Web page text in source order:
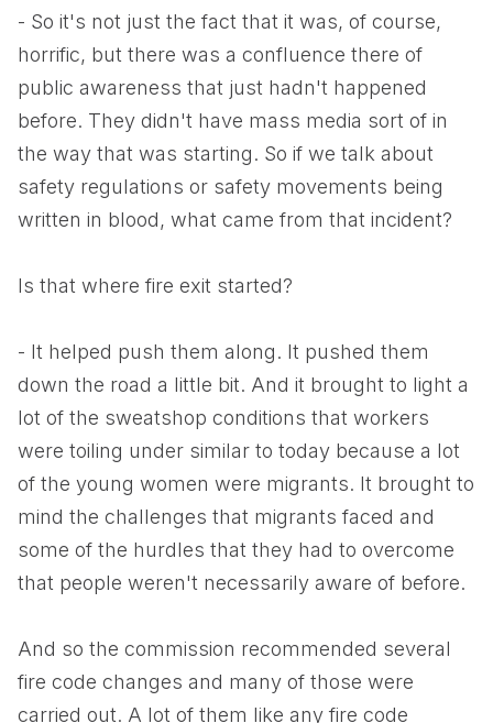
- So it's not just the fact that it was, of course,
horrific, but there was a confluence there of
public awareness that just hadn't happened
before. They didn't have mass media sort of in
the way that was starting. So if we talk about
safety regulations or safety movements being
written in blood, what came from that incident?
Is that where fire exit started?
- It helped push them along. It pushed them
down the road a little bit. And it brought to light a
lot of the sweatshop conditions that workers
were toiling under similar to today because a lot
of the young women were migrants. It brought to
mind the challenges that migrants faced and
some of the hurdles that they had to overcome
that people weren't necessarily aware of before.
And so the commission recommended several
fire code changes and many of those were
carried out. A lot of them like any fire code